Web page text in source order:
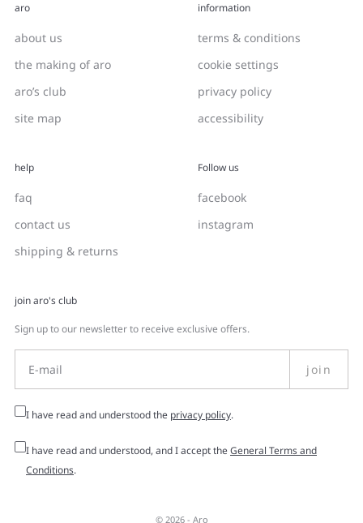
aro
about us
the making of aro
aro’s club
site map
information
terms & conditions
cookie settings
privacy policy
accessibility
help
faq
contact us
shipping & returns
Follow us
facebook
instagram
join aro's club
Sign up to our newsletter to receive exclusive offers.
join
I have read and understood the privacy policy.
I have read and understood, and I accept theGeneral Terms and
Conditions.
© 2026 - Aro